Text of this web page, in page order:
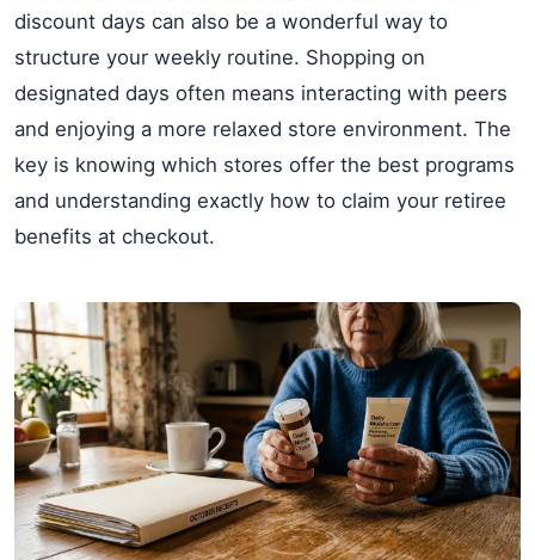
discount days can also be a wonderful way to
structure your weekly routine. Shopping on
designated days often means interacting with peers
and enjoying a more relaxed store environment. The
key is knowing which stores offer the best programs
and understanding exactly how to claim your retiree
benefits at checkout.